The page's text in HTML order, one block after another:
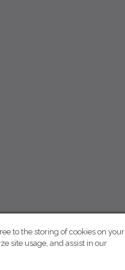
to the storing of cookies on your
site usage, and assist in our